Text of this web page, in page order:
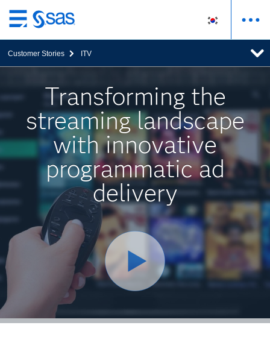
메
인
컨
텐
로
가
기
Customer Stories ITV
Transforming the
streaming landscape
with innovative
programmatic ad
delivery